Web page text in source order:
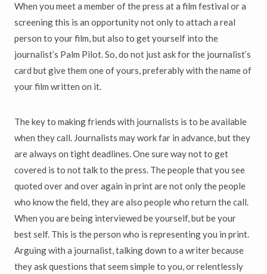
When you meet a member of the press at a film festival or a
screening this is an opportunity not only to attach a real
person to your film, but also to get yourself into the
journalist’s Palm Pilot. So, do not just ask for the journalist’s
card but give them one of yours, preferably with the name of
your film written on it.
The key to making friends with journalists is to be available
when they call. Journalists may work far in advance, but they
are always on tight deadlines. One sure way not to get
covered is to not talk to the press. The people that you see
quoted over and over again in print are not only the people
who know the field, they are also people who return the call.
When you are being interviewed be yourself, but be your
best self. This is the person who is representing you in print.
Arguing with a journalist, talking down to a writer because
they ask questions that seem simple to you, or relentlessly